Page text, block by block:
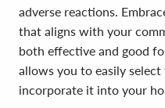
adverse reactions.
that aligns with your
both effective and good
allows you to easily
incorporate it into your